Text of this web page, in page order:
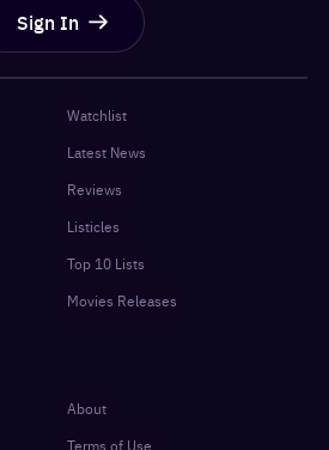
Sign In
Watchlist
Latest News
Reviews
Listicles
Top 10 Lists
Movies Releases
About
Terms of Use